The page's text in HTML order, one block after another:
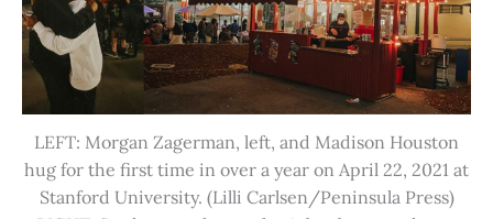
LEFT: Morgan Zagerman, left, and Madison Houston
hug for the first time in over a year on April 22, 2021 at
Stanford University. (Lilli Carlsen/Peninsula Press)